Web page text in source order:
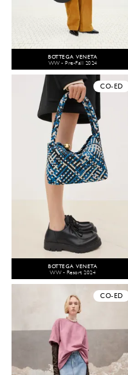
BOTTEGA VENETA
WW - Pre-Fall 2024
CO-ED
BOTTEGA VENETA
WW - Resort 2024
CO-ED